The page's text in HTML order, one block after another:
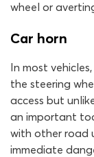
wheel or
Car horn
In most
the steering
access but
an important
with other road
immediate